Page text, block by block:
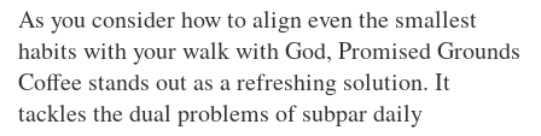
As you consider how to align even the smallest
habits with your walk with God, Promised Grounds
Coffee stands out as a refreshing solution. It
tackles the dual problems of subpar daily